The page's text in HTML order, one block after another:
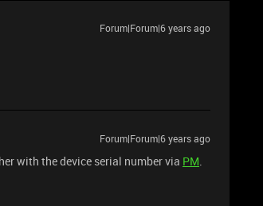
Forum|Forum|6 years ago
Forum|Forum|6 years ago
with the device serial number via PM.